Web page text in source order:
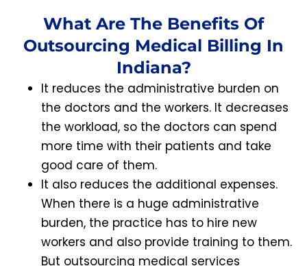
What Are The Benefits Of
Outsourcing Medical Billing In
Indiana?
It reduces the administrative burden on
the doctors and the workers. It decreases
the workload, so the doctors can spend
more time with their patients and take
good care of them.
It also reduces the additional expenses.
When there is a huge administrative
burden, the practice has to hire new
workers and also provide training to them.
But outsourcing medical services